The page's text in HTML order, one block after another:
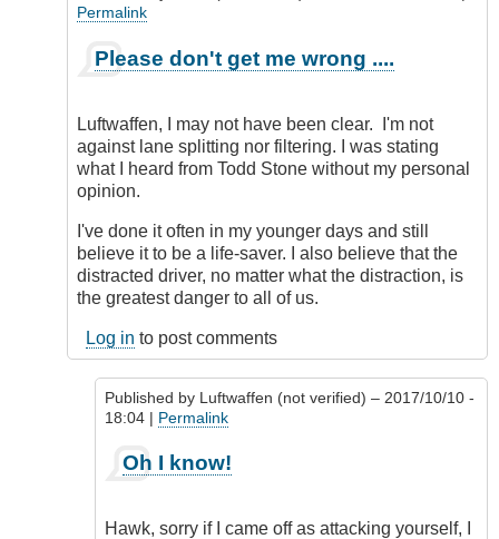
Permalink
reply
Simple
to
do
nowadays!
by
Luftwaffen
(not
verified)
Please don't get me wrong ....
Luftwaffen, I may not have been clear. I'm not
against lane splitting nor filtering. I was stating
what I heard from Todd Stone without my personal
opinion.
I've done it often in my younger days and still
believe it to be a life-saver. I also believe that the
distracted driver, no matter what the distraction, is
the greatest danger to all of us.
Log in to post comments
Published by Luftwaffen (not verified) – 2017/10/10 -
18:04 | Permalink
reply
Please
Oh I know!
Hawk, sorry if I came off as attacking yourself, I